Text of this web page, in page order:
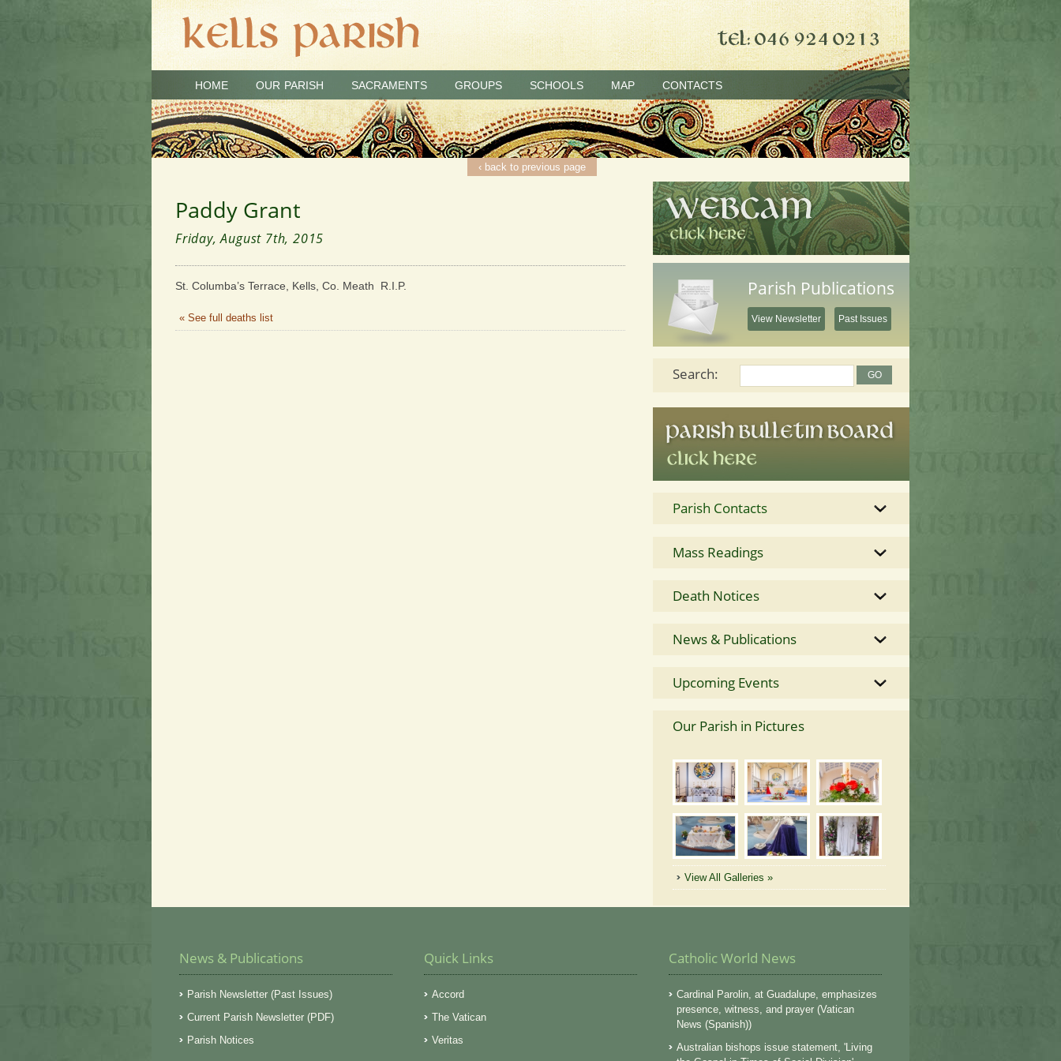
HOME OUR PARISH SACRAMENTS GROUPS SCHOOLS MAP CONTACTS
‹ back to previous page
Paddy Grant
Friday, August 7th, 2015
St. Columba’s Terrace, Kells, Co. Meath R.I.P.
« See full deaths list
Parish Publications
View Newsletter Past Issues
Search:
Parish Contacts
Mass Readings
Death Notices
News & Publications
Upcoming Events
Our Parish in Pictures
View All Galleries »
News & Publications
Parish Newsletter (Past Issues)
Current Parish Newsletter (PDF)
Parish Notices
Quick Links
Accord
The Vatican
Veritas
Catholic World News
Cardinal Parolin, at Guadalupe, emphasizes
presence, witness, and prayer (Vatican
News (Spanish))
Australian bishops issue statement, 'Living